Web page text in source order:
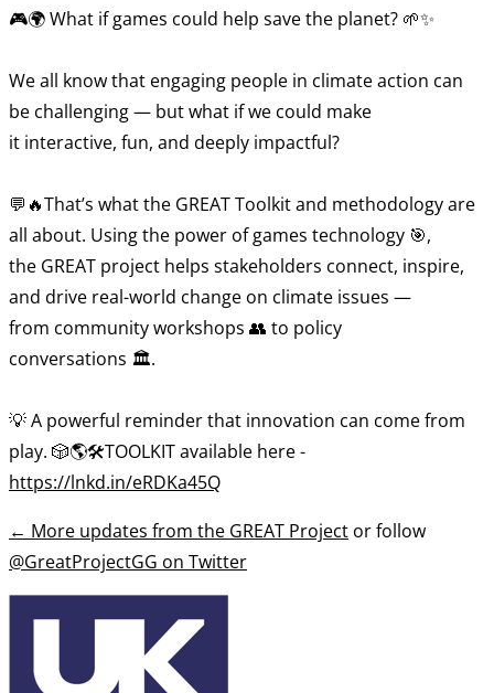
🎮🌍 What if games could help save the planet? 🌱✨
We all know that engaging people in climate action can
be challenging — but what if we could make
it interactive, fun, and deeply impactful?
💬🔥That’s what the GREAT Toolkit and methodology are
all about. Using the power of games technology 🎯,
the GREAT project helps stakeholders connect, inspire,
and drive real-world change on climate issues —
from community workshops 👥 to policy
conversations 🏛️.
💡 A powerful reminder that innovation can come from
play. 🎲🌎🛠️TOOLKIT available here -
https://lnkd.in/eRDKa45Q
← More updates from the GREAT Project or follow
@GreatProjectGG on Twitter